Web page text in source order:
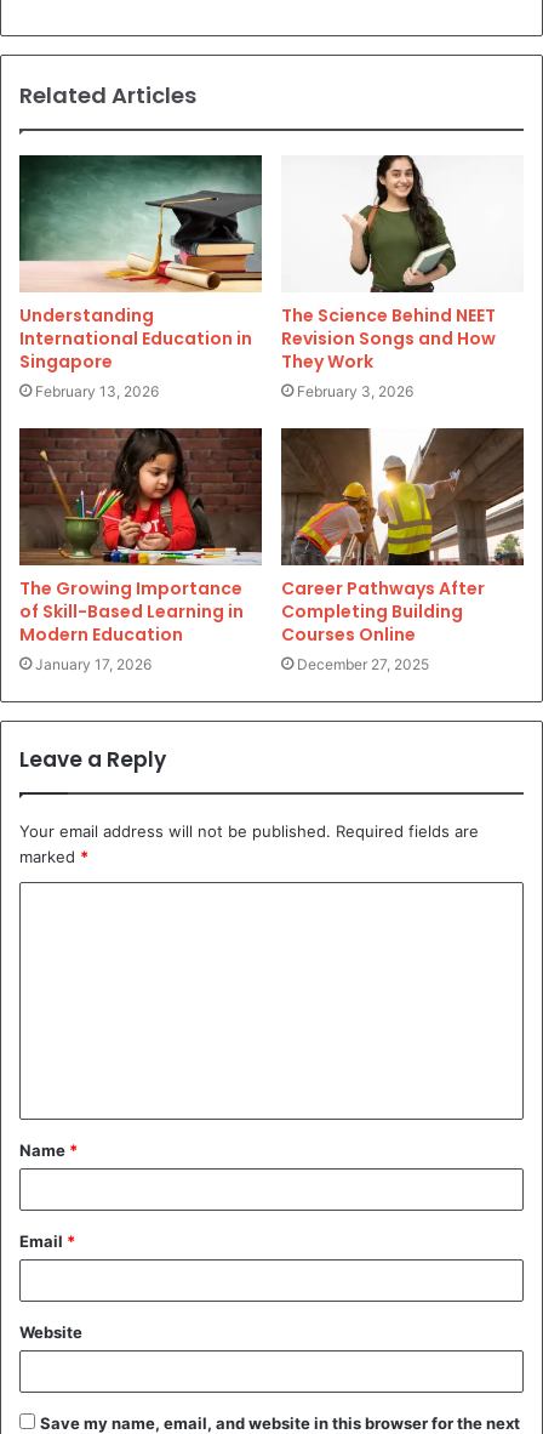
Related Articles
Understanding
International Education in
Singapore
February 13, 2026
The Science Behind NEET
Revision Songs and How
They Work
February 3, 2026
The Growing Importance
of Skill-Based Learning in
Modern Education
January 17, 2026
Career Pathways After
Completing Building
Courses Online
December 27, 2025
Leave a Reply
Your email address will not be published. Required fields are
marked *
t
*
Name *
Email *
Website
Save my name, email, and website in this browser for the next